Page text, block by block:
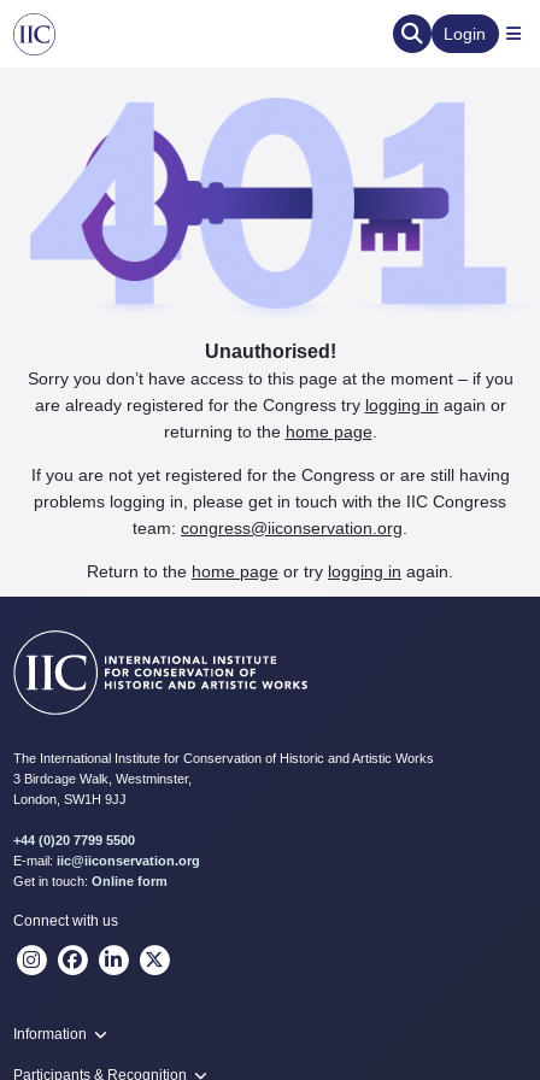
Login
Unauthorised!
Sorry you don’t have access to this page at the moment – if you
are already registered for the Congress try logging in again or
returning to the home page.
If you are not yet registered for the Congress or are still having
problems logging in, please get in touch with the IIC Congress
team: congress@iiconservation.org
Return to the home page or try logging in again.
The International Institute for Conservation of Historic and Artistic Works
3 Birdcage Walk, Westminster,
London, SW1H 9JJ
+44 (0)20 7799 5500
E-mail: iic@iiconservation.org
Get in touch: Online form
Connect with us
Information
Programme
Participants & Recognition